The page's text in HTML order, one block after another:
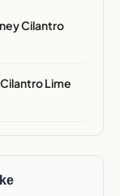
Cilantro
Lime